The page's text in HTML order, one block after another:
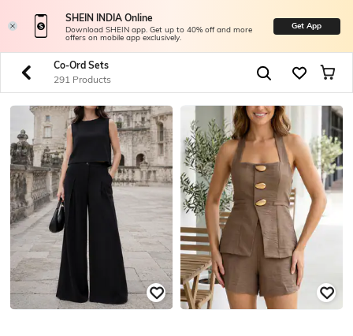
SHEIN INDIA Online
Download SHEIN app. Get up to 40% off and more
offers on mobile app exclusively.
Get App
Co-Ord Sets
291 Products